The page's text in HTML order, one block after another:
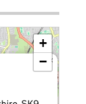
×
+
−